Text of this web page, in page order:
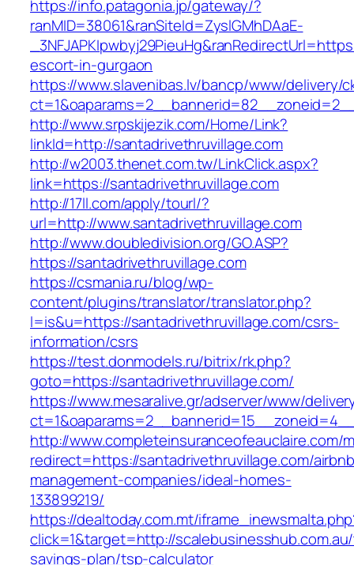
https://info.patagonia.jp/gateway/?
ranMID=38061&ranSiteId=ZyslGMhDAaE-
escort-in-gurgaon
https://www.slavenibas.lv/bancp/www/delivery/
http://www.srpskijezik.com/Home/Link?
linkId=http://santadrivethruvillage.com
http://w2003.thenet.com.tw/LinkClick.aspx?
link=https://santadrivethruvillage.com
http://17ll.com/apply/tourl/?
url=http://www.santadrivethruvillage.com
http://www.doubledivision.org/GO.ASP?
https://santadrivethruvillage.com
https://csmania.ru/blog/wp-
content/plugins/translator/translator.php?
l=is&u=https://santadrivethruvillage.com/csrs-
information/csrs
https://test.donmodels.ru/bitrix/rk.php?
goto=https://santadrivethruvillage.com/
https://www.mesaralive.gr/adserver/www/
http://www.completeinsuranceofeauclaire.com/
redirect=https://santadrivethruvillage.com/
management-companies/ideal-homes-
133899219/
https://dealtoday.com.mt/
click=1&target=http://
savings-plan/tsp-calculator